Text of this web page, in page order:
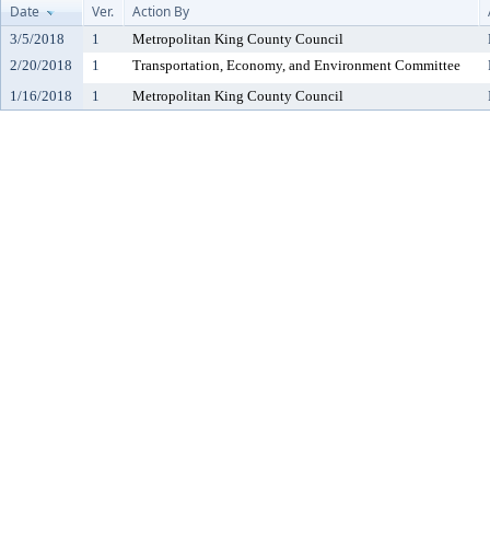
Date
Ver. Action By
3/5/2018 1 Metropolitan King County Council
2/20/2018
1 Transportation, Economy, and Environment Committee
1/16/2018
1 Metropolitan King County Council